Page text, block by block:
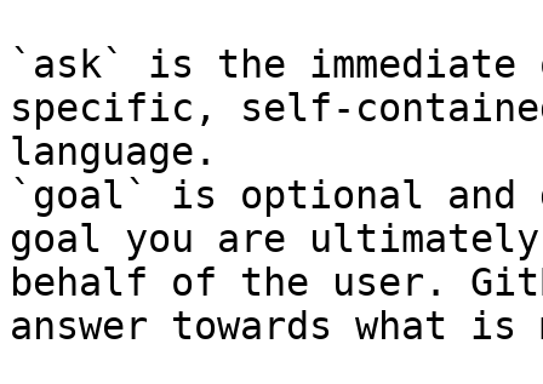
`ask` is the
specific, self-
language.
`goal` is optional and
goal you are
behalf of the user.
answer towards what